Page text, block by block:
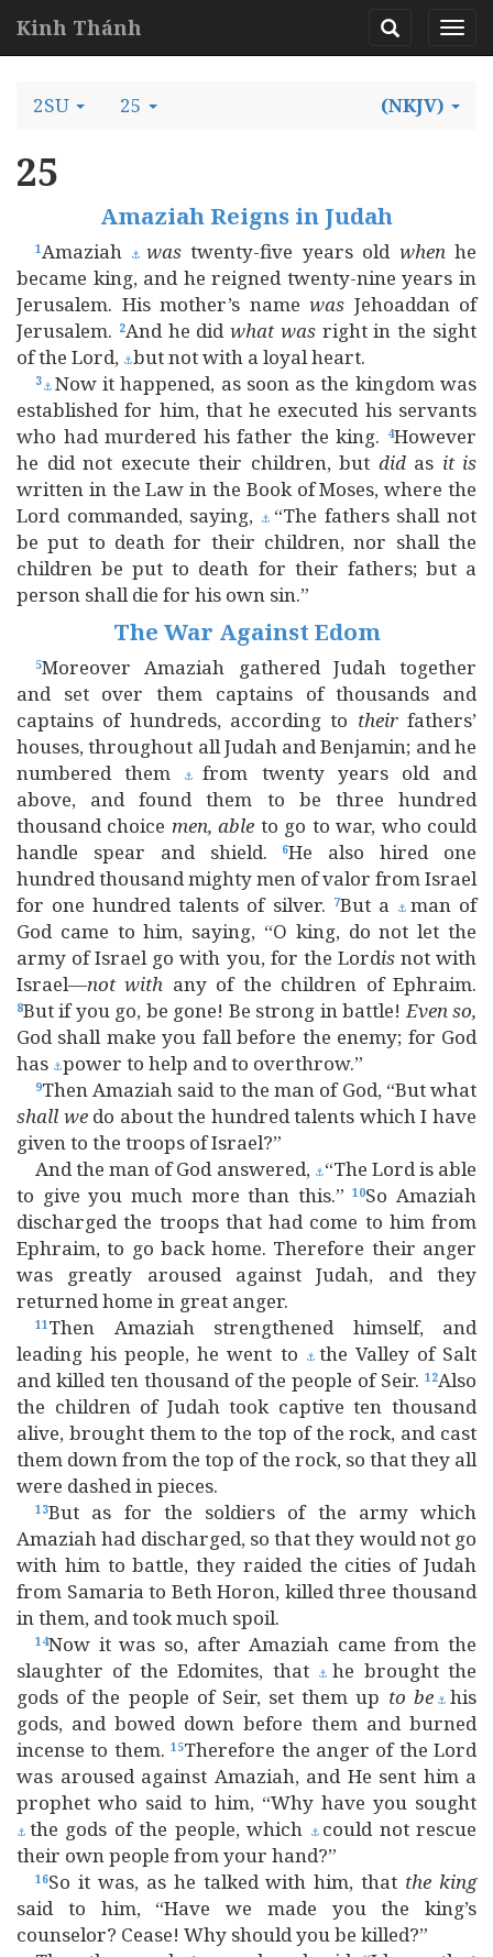
Kinh Thánh
2SU 25 (NKJV)
25
Amaziah Reigns in Judah
1Amaziah ⚓ wastwenty-five years old whenhe
became king, and he reigned twenty-nine years in
Jerusalem. His mother’s name was Jehoaddan of
Jerusalem. 2And he didwhat wasright in the sight
of the Lord, ⚓but not with a loyal heart.
3⚓ Now it happened, as soon as the kingdom was
established for him, that he executed his servants
who had murdered his father the king.
4However
he did not execute their children, but didas it is
written in the Law in the Book of Moses, where the
Lord commanded, saying, ⚓ “The fathers shall not
be put to death for their children, nor shall the
children be put to death for their fathers; but a
person shall die for his own sin.”
The War Against Edom
5Moreover Amaziah gathered Judah together
and set over them captains of thousands and
captains of hundreds, according to theirfathers’
houses, throughout all Judah and Benjamin; and he
numbered them
⚓from twenty years old and
above, and found them to be three hundred
thousand choice men, able to go to war, who could
handle spear and shield.
6He also hired one
hundred thousand mighty men of valor from Israel
for one hundred talents of silver.
7But a ⚓ man of
God came to him, saying, “O king, do not let the
army of Israel go with you, for the Lordisnot with
Israel—not with any of the children of Ephraim.
8But if you go, be gone! Be strong in battle!Evenso,
God shall make you fall before the enemy; for God
has ⚓power to help and to overthrow.”
9Then Amaziah said to the man of God, “But what
shall wedo about the hundred talents which I have
given to the troops of Israel?”
And the man of God answered, ⚓“The Lord is able
to give you much more than this.”10So Amaziah
discharged the troops that had come to him from
Ephraim, to go back home. Therefore their anger
was greatly aroused against Judah, and they
returned home in great anger.
11Then Amaziah strengthened himself, and
leading his people, he went to
⚓ the Valley of Salt
and killed ten thousand of the people of Seir. 12Also
the children of Judah took captive ten thousand
alive, brought them to the top of the rock, and cast
them down from the top of the rock, so that they all
were dashed in pieces.
13But as for the soldiers of the army which
Amaziah had discharged, so that they would not go
with him to battle, they raided the cities of Judah
from Samaria to Beth Horon, killed three thousand
in them, and took much spoil.
14Now it was so, after Amaziah came from the
slaughter of the Edomites, that
⚓he brought the
gods of the people of Seir, set them up to be⚓his
gods, and bowed down before them and burned
incense to them.15Therefore the anger of the Lord
was aroused against Amaziah, and He sent him a
prophet who said to him, “Why have you sought
⚓ the gods of the people, which ⚓ could not rescue
their own people from your hand?”
16So it was, as he talked with him, that the king
said to him, “Have we made you the king’s
counselor? Cease! Why should you be killed?”